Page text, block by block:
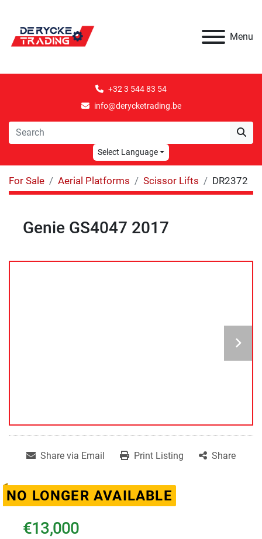
Menu
+32 3 544 83 54
info@derycketrading.be
Select Language
For Sale Aerial Platforms Scissor Lifts DR2372
Genie GS4047 2017
Share via Email Print Listing Share
NO LONGER AVAILABLE
€13,000